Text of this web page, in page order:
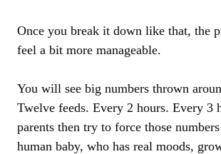
Once you break it down like that, the
feel a bit more manageable.
You will see big numbers thrown
Twelve feeds. Every 2 hours. Every 3
parents then try to force those
human baby, who has real moods,